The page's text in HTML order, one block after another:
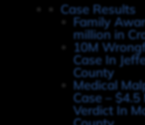
Case Results
Family
million in
10M
Case In
County
Medical
Case – $4.5
Verdict In